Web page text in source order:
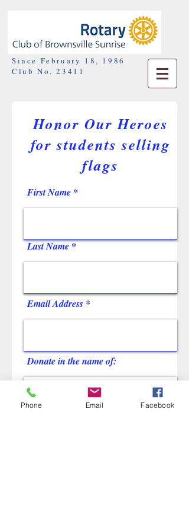
Since February 18, 1986
Club No. 23411
Honor Our Heroes
for students selling
flags
First Name
Last Name
Email Address
Donate in the name of:
Phone Email Facebook